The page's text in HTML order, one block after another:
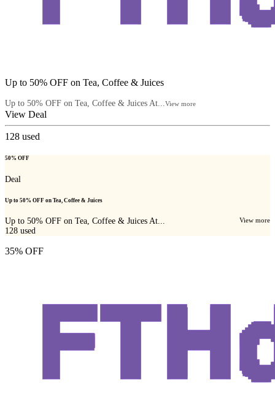
Up to 50% OFF on Tea, Coffee & Juices
Up to 50% OFF on Tea, Coffee & Juices At...View more
View Deal
128 used
50% OFF
Deal
Up to 50% OFF on Tea, Coffee & Juices
Up to 50% OFF on Tea, Coffee & Juices At... View more
128 used
35% OFF